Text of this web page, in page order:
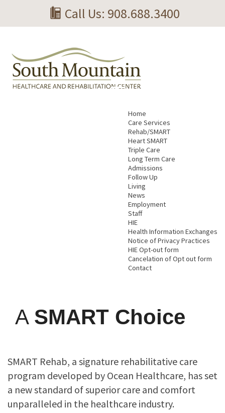
Call Us: 908.688.3400
Home
Care Services
Rehab/SMART
Heart SMART
Triple Care
Long Term Care
Admissions
Follow Up
Living
News
Employment
Staff
HIE
Health Information Exchanges
Notice of Privacy Practices
HIE Opt-out form
Cancelation of Opt out form
Contact
A SMART Choice
SMART Rehab, a signature rehabilitative care
program developed by Ocean Healthcare, has set
a new standard of superior care and comfort
unparalleled in the healthcare industry.